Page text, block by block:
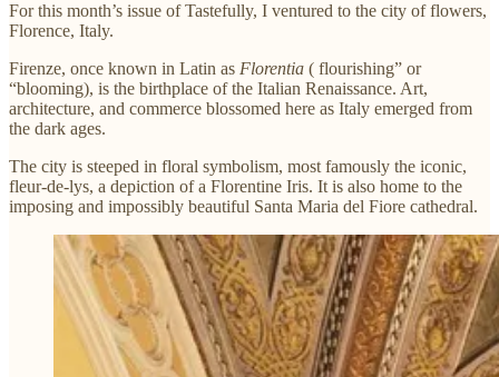
For this month’s issue of Tastefully, I ventured to the city of flowers,
Florence, Italy.
Firenze, once known in Latin as Florentia ( flourishing” or
“blooming), is the birthplace of the Italian Renaissance. Art,
architecture, and commerce blossomed here as Italy emerged from
the dark ages.
The city is steeped in floral symbolism, most famously the iconic,
fleur-de-lys, a depiction of a Florentine Iris. It is also home to the
imposing and impossibly beautiful Santa Maria del Fiore cathedral.